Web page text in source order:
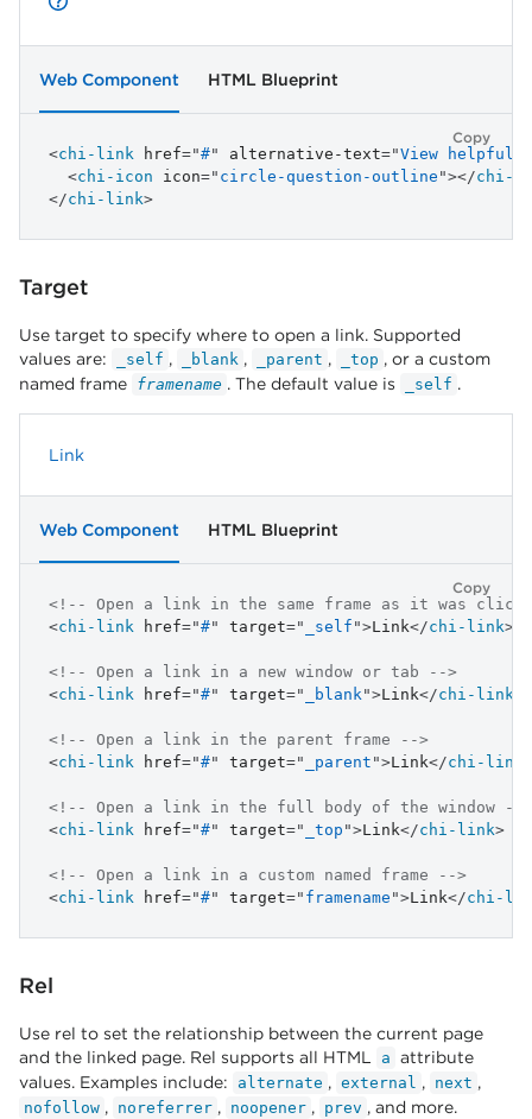
Web Component HTML Blueprint
Copy
<chi-link href="#" alternative-text="View helpful
<chi-icon icon=" circle-question-outline "></chi-
</chi-link>
Target
Use target to specify where to open a link. Supported
values are:
_self , _blank , _parent , _top , or a custom
named frame framename . The default value is _self .
Link
Web Component HTML Blueprint
Copy
<!-- Open a link in the same frame as it was
<chi-link href="#" target=" _self ">Link</chi-link>
<!-- Open a link in a new window or tab -->
<chi-link href="#" target=" _blank">Link</chi-link
<!-- Open a link in the parent frame -->
<chi-link href="#" target=" _parent ">Link</chi-link
<!-- Open a link in the full body of the window -->
<chi-link href="#" target=" _top ">Link</chi-link>
<!-- Open a link in a custom named frame -->
<chi-link href="#" target=" framename ">Link</chi-
Rel
Use rel to set the relationship between the current page
and the linked page. Rel supports all HTML
a attribute
values. Examples include:
alternate , external , next ,
nofollow , noreferrer , noopener , prev , and more.